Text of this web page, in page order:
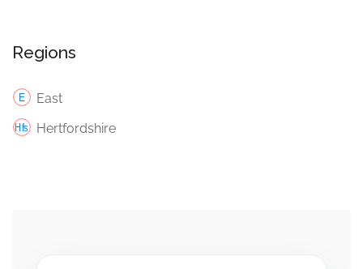
Regions
East
Hertfordshire